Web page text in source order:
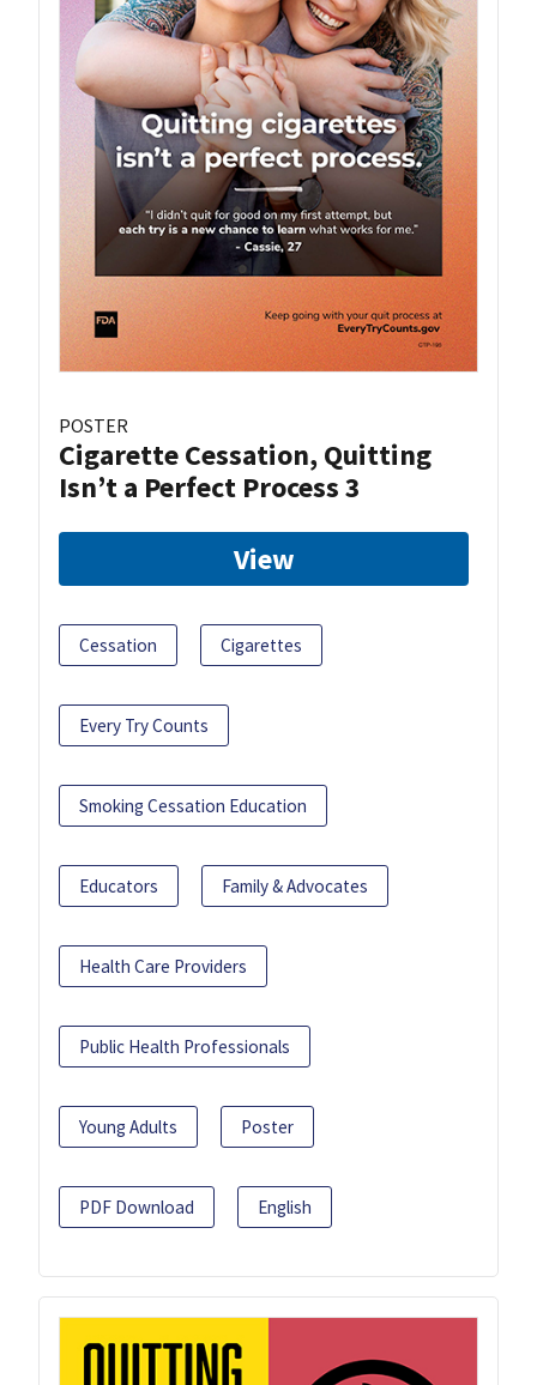
POSTER
Cigarette Cessation, Quitting
Isn’t a Perfect Process 3
View
Cessation Cigarettes
Every Try Counts
Smoking Cessation Education
Educators Family & Advocates
Health Care Providers
Public Health Professionals
Young Adults Poster
PDF Download English